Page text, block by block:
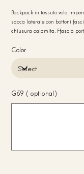
Backpack in tessuto vela
sacca laterale con bottoni fasciati in pelle. 1 tasca lampo
chiusura calamita. Ffascia
in Italy
Color
G59 (optional)